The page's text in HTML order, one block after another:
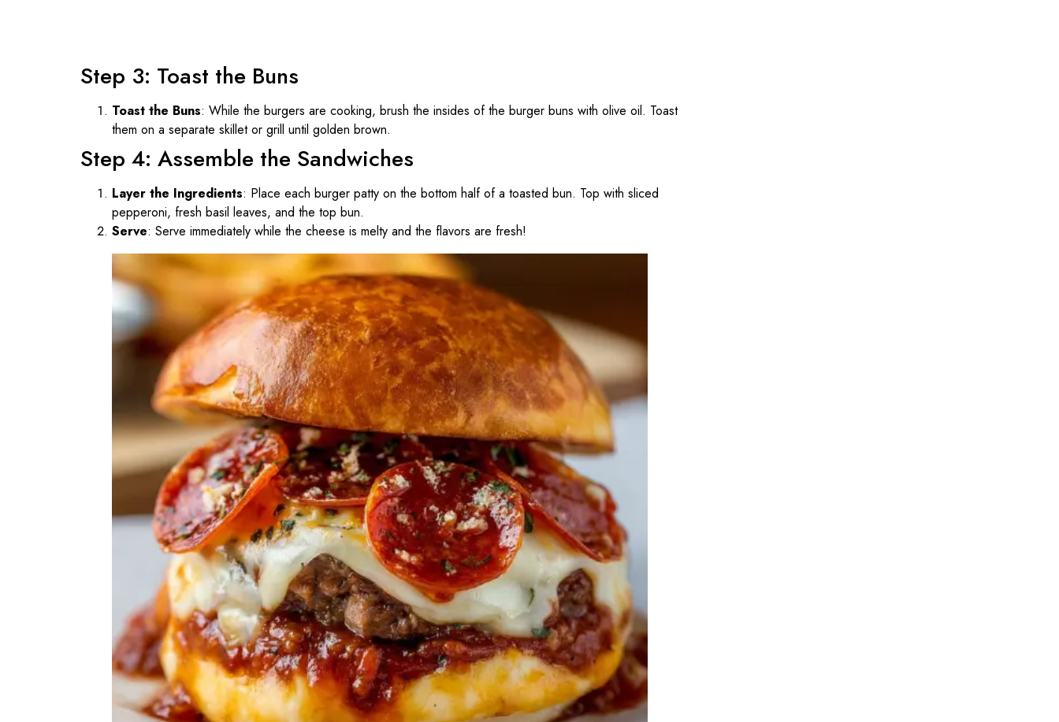
Step 3: Toast the Buns
Toast the Buns: While the burgers are cooking, brush the insides of the burger buns with olive oil. Toast
them on a separate skillet or grill until golden brown.
Step 4: Assemble the Sandwiches
Layer the Ingredients: Place each burger patty on the bottom half of a toasted bun. Top with sliced
pepperoni, fresh basil leaves, and the top bun.
Serve: Serve immediately while the cheese is melty and the flavors are fresh!